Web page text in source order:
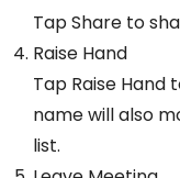
Tap Share to
Raise Hand
Tap Raise
name will also
list.